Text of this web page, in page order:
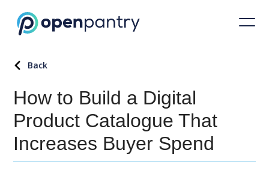
Back
How to Build a Digital
Product Catalogue That
Increases Buyer Spend